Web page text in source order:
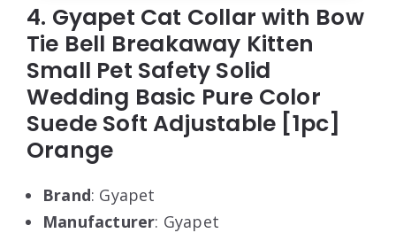
4. Gyapet Cat Collar with Bow
Tie Bell Breakaway Kitten
Small Pet Safety Solid
Wedding Basic Pure Color
Suede Soft Adjustable [1pc]
Orange
Brand: Gyapet
Manufacturer: Gyapet